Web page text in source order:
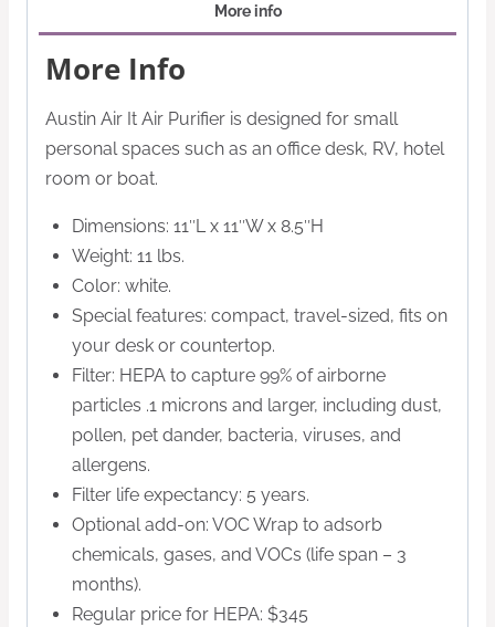
More info
More Info
Austin Air It Air Purifier is designed for small
personal spaces such as an office desk, RV, hotel
room or boat.
Dimensions: 11″L x 11″W x 8.5″H
Weight: 11 lbs.
Color: white.
Special features: compact, travel-sized, fits on
your desk or countertop.
Filter: HEPA to capture 99% of airborne
particles .1 microns and larger, including dust,
pollen, pet dander, bacteria, viruses, and
allergens.
Filter life expectancy: 5 years.
Optional add-on: VOC Wrap to adsorb
chemicals, gases, and VOCs (life span – 3
months).
Regular price for HEPA: $345